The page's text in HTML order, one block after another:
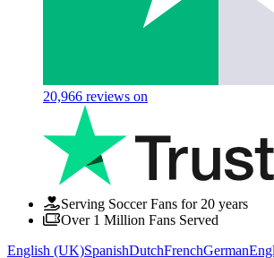
20,966 reviews on
Serving Soccer Fans for 20 years
Over 1 Million Fans Served
English (UK)SpanishDutchFrenchGerman